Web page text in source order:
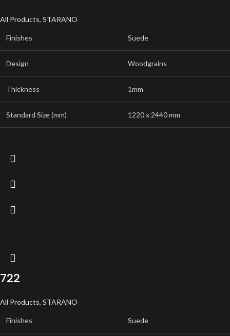
All Products, STARANO
Finishes Suede
Design Woodgrains
Thickness 1mm
Standard Size (mm) 1220 x 2440 mm
722
All Products, STARANO
Finishes Suede